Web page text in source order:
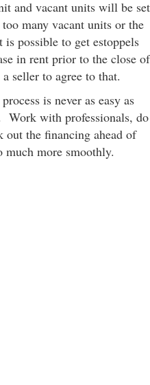
and vacant units will be set
many vacant units or the
possible to get estoppels
in rent prior to the close of
seller to agree to that.
is never as easy as
Work with professionals, do
the financing ahead of
more smoothly.